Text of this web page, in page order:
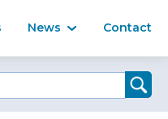
News Contact